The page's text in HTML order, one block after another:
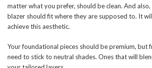
matter what you prefer, should be clean. And
blazer should fit where they are supposed to. It
achieve this aesthetic.
Your foundational pieces should be premium, but
need to stick to neutral shades. Ones that will